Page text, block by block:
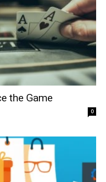
the Game
0